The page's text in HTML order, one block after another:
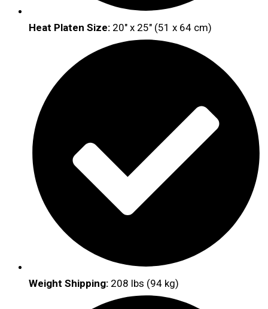
Heat Platen Size: 20″ x 25″ (51 x 64 cm)
Weight Shipping: 208 lbs (94 kg)